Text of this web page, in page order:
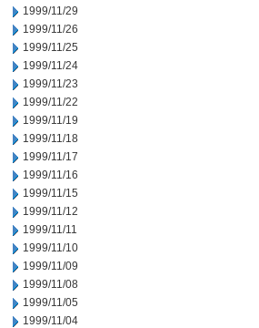
1999/11/29
1999/11/26
1999/11/25
1999/11/24
1999/11/23
1999/11/22
1999/11/19
1999/11/18
1999/11/17
1999/11/16
1999/11/15
1999/11/12
1999/11/11
1999/11/10
1999/11/09
1999/11/08
1999/11/05
1999/11/04